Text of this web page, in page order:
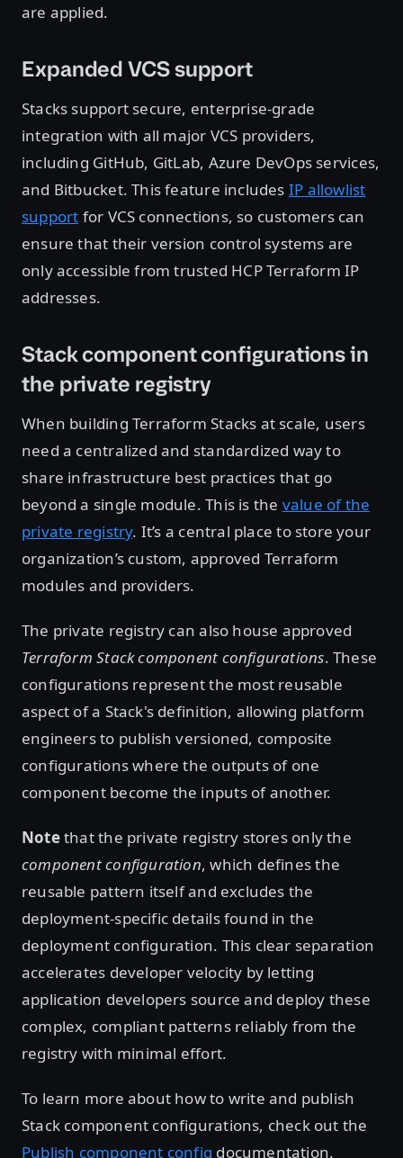
are applied.
Expanded VCS support
Stacks support secure, enterprise-grade
integration with all major VCS providers,
including GitHub, GitLab, Azure DevOps services,
and Bitbucket. This feature includes IP allowlist
support for VCS connections, so customers can
ensure that their version control systems are
only accessible from trusted HCP Terraform IP
addresses.
Stack component configurations in
the private registry
When building Terraform Stacks at scale, users
need a centralized and standardized way to
share infrastructure best practices that go
beyond a single module. This is the value of the
private registry. It’s a central place to store your
organization’s custom, approved Terraform
modules and providers.
The private registry can also house approved
Terraform Stack component configurations. These
configurations represent the most reusable
aspect of a Stack's definition, allowing platform
engineers to publish versioned, composite
configurations where the outputs of one
component become the inputs of another.
Notethat the private registry stores only the
component configuration, which defines the
reusable pattern itself and excludes the
deployment-specific details found in the
deployment configuration. This clear separation
accelerates developer velocity by letting
application developers source and deploy these
complex, compliant patterns reliably from the
registry with minimal effort.
To learn more about how to write and publish
Stack component configurations, check out the
Publish component config documentation.